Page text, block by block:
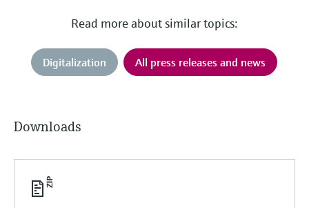
Read more about similar topics:
Digitalization All press releases and news
Downloads